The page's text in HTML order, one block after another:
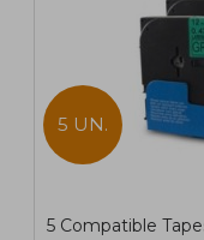
5 UN.
5 Compatible